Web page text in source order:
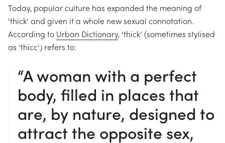
Today, popular culture has expanded the meaning of
‘thick’ and given it a whole new sexual connotation.
According to Urban Dictionary, ‘thick’ (sometimes stylised
as ‘thicc’) refers to:
“A woman with a perfect
body, filled in places that
are, by nature, designed to
attract the opposite sex,